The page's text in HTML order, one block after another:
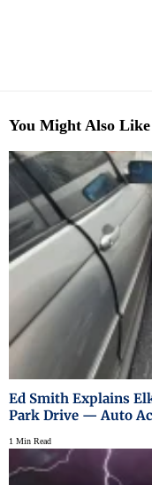
You Might Also Like
Ed Smith Explains
Park Drive — Auto
1 Min Read